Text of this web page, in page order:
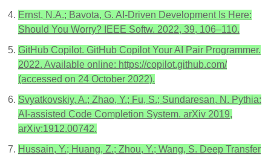
Ernst, N.A.; Bavota, G. AI-Driven Development Is Here:
Should You Worry? IEEE Softw. 2022, 39, 106–110.
GitHub Copilot. GitHub Copilot Your AI Pair Programmer.
2022. Available online: https://copilot.github.com/
(accessed on 24 October 2022).
Svyatkovskiy, A.; Zhao, Y.; Fu, S.; Sundaresan, N. Pythia:
AI-assisted Code Completion System. arXiv 2019,
arXiv:1912.00742.
Hussain, Y.; Huang, Z.; Zhou, Y.; Wang, S. Deep Transfer